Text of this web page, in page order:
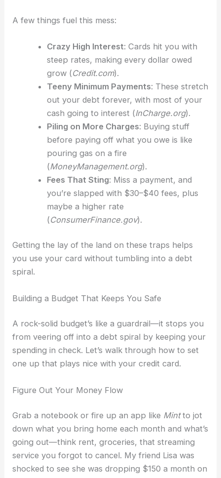
A few things fuel this mess:
Crazy High Interest: Cards hit you with
steep rates, making every dollar owed
grow (Credit.com).
Teeny Minimum Payments: These stretch
out your debt forever, with most of your
cash going to interest (InCharge.org).
Piling on More Charges: Buying stuff
before paying off what you owe is like
pouring gas on a fire
(MoneyManagement.org).
Fees That Sting: Miss a payment, and
you’re slapped with $30–$40 fees, plus
maybe a higher rate
(ConsumerFinance.gov).
Getting the lay of the land on these traps helps
you use your card without tumbling into a debt
spiral.
Building a Budget That Keeps You Safe
A rock-solid budget’s like a guardrail—it stops you
from veering off into a debt spiral by keeping your
spending in check. Let’s walk through how to set
one up that plays nice with your credit card.
Figure Out Your Money Flow
Grab a notebook or fire up an app like Mintto jot
down what you bring home each month and what’s
going out—think rent, groceries, that streaming
service you forgot to cancel. My friend Lisa was
shocked to see she was dropping $150 a month on